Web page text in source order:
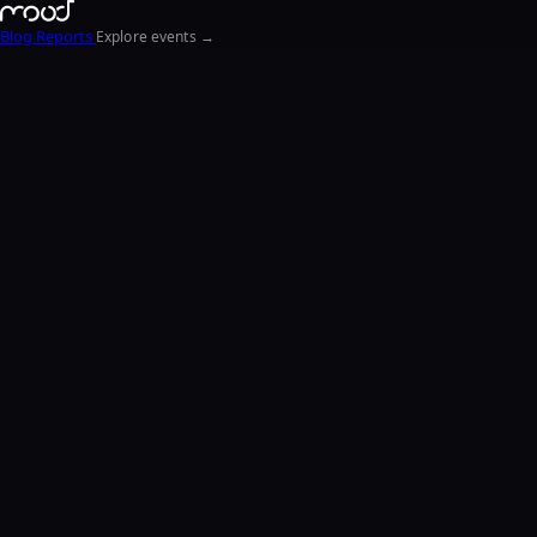
Blog Reports Explore events →